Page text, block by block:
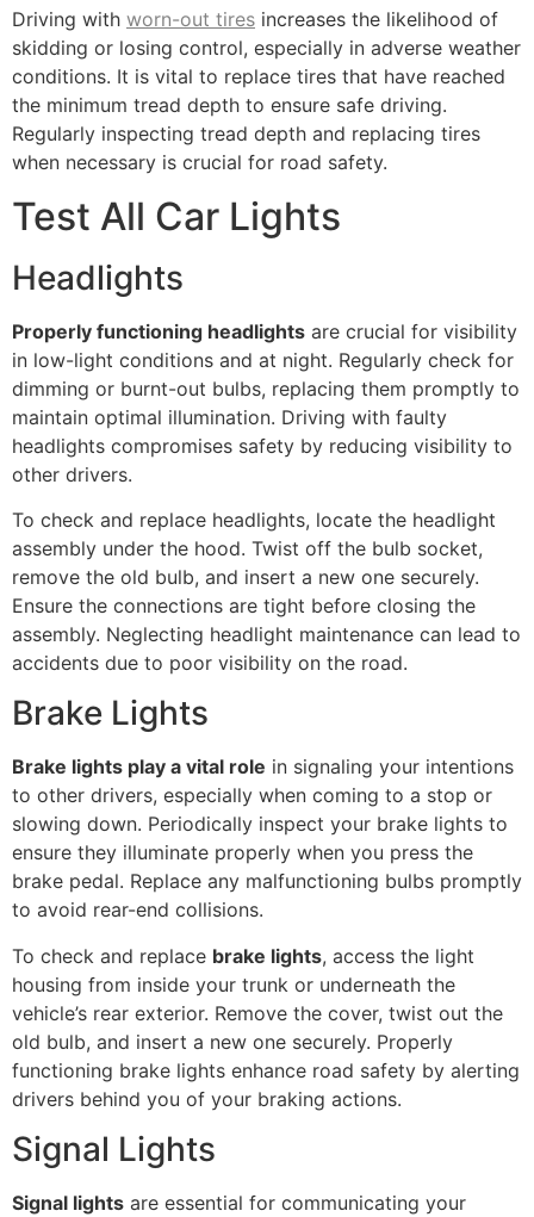
Driving with worn-out tires increases the likelihood of
skidding or losing control, especially in adverse weather
conditions. It is vital to replace tires that have reached
the minimum tread depth to ensure safe driving.
Regularly inspecting tread depth and replacing tires
when necessary is crucial for road safety.
Test All Car Lights
Headlights
Properly functioning headlights are crucial for visibility
in low-light conditions and at night. Regularly check for
dimming or burnt-out bulbs, replacing them promptly to
maintain optimal illumination. Driving with faulty
headlights compromises safety by reducing visibility to
other drivers.
To check and replace headlights, locate the headlight
assembly under the hood. Twist off the bulb socket,
remove the old bulb, and insert a new one securely.
Ensure the connections are tight before closing the
assembly. Neglecting headlight maintenance can lead to
accidents due to poor visibility on the road.
Brake Lights
Brake lights play a vital role in signaling your intentions
to other drivers, especially when coming to a stop or
slowing down. Periodically inspect your brake lights to
ensure they illuminate properly when you press the
brake pedal. Replace any malfunctioning bulbs promptly
to avoid rear-end collisions.
To check and replace brake lights, access the light
housing from inside your trunk or underneath the
vehicle’s rear exterior. Remove the cover, twist out the
old bulb, and insert a new one securely. Properly
functioning brake lights enhance road safety by alerting
drivers behind you of your braking actions.
Signal Lights
Signal lights are essential for communicating your